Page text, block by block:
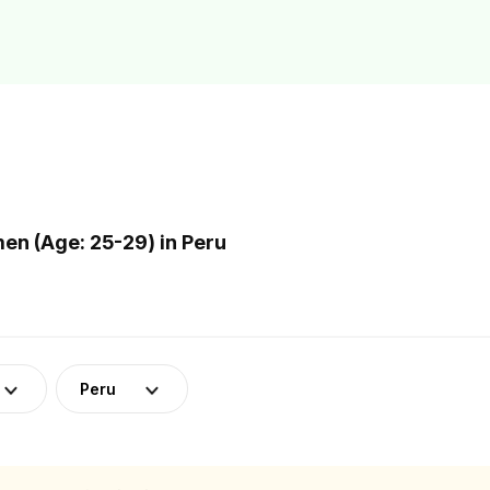
(Age: 25-29) in Peru
Peru